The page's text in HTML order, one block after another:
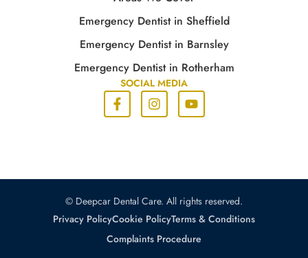
Emergency Dentist in Sheffield
Emergency Dentist in Barnsley
Emergency Dentist in Rotherham
SOCIAL MEDIA
© Deepcar Dental Care. All rights reserved.
Privacy PolicyCookie PolicyTerms & Conditions
Complaints Procedure